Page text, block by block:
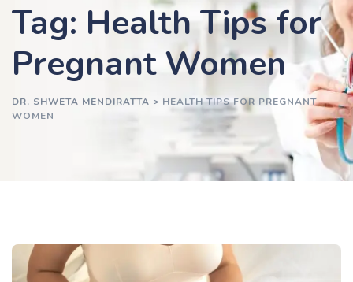
Tag: Health Tips for
Pregnant Women
DR. SHWETA MENDIRATTA > HEALTH TIPS FOR PREGNANT
WOMEN